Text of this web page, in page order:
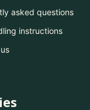
asked questions
instructions